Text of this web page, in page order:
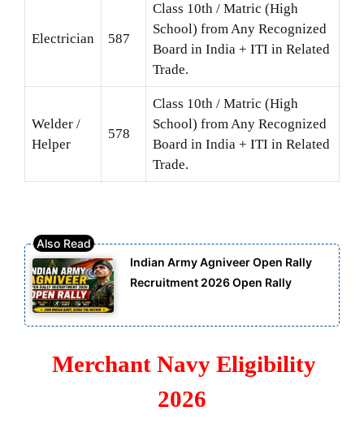
Electrician 587
Class 10th / Matric (High
School) from Any Recognized
Board in India + ITI in Related
Trade.
Welder /
Helper
578
Class 10th / Matric (High
School) from Any Recognized
Board in India + ITI in Related
Trade.
Indian Army Agniveer Open Rally
Recruitment 2026 Open Rally
Merchant Navy Eligibility
2026